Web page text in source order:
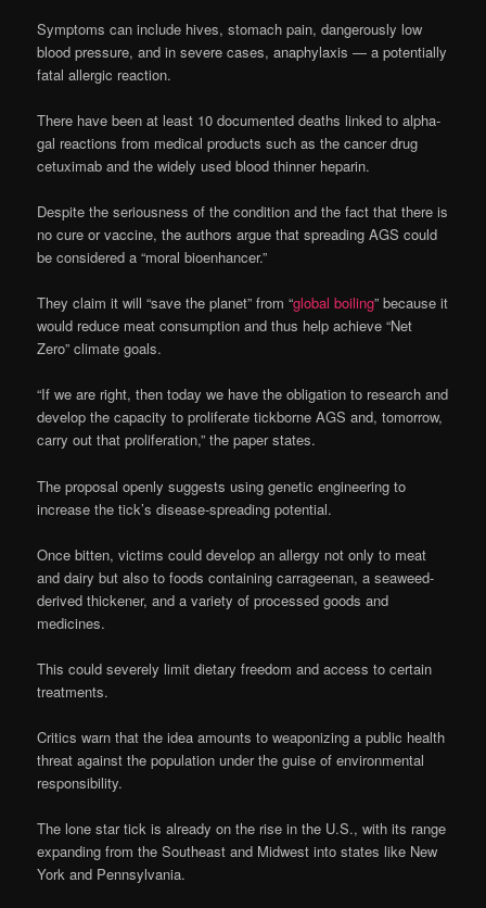
Symptoms can include hives, stomach pain, dangerously low
blood pressure, and in severe cases, anaphylaxis — a potentially
fatal allergic reaction.
There have been at least 10 documented deaths linked to alpha-
gal reactions from medical products such as the cancer drug
cetuximab and the widely used blood thinner heparin.
Despite the seriousness of the condition and the fact that there is
no cure or vaccine, the authors argue that spreading AGS could
be considered a “moral bioenhancer.”
They claim it will “save the planet” from “global boiling” because it
would reduce meat consumption and thus help achieve “Net
Zero” climate goals.
“If we are right, then today we have the obligation to research and
develop the capacity to proliferate tickborne AGS and, tomorrow,
carry out that proliferation,” the paper states.
The proposal openly suggests using genetic engineering to
increase the tick’s disease-spreading potential.
Once bitten, victims could develop an allergy not only to meat
and dairy but also to foods containing carrageenan, a seaweed-
derived thickener, and a variety of processed goods and
medicines.
This could severely limit dietary freedom and access to certain
treatments.
Critics warn that the idea amounts to weaponizing a public health
threat against the population under the guise of environmental
responsibility.
The lone star tick is already on the rise in the U.S., with its range
expanding from the Southeast and Midwest into states like New
York and Pennsylvania.